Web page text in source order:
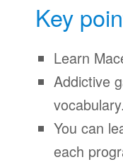
Key
Learn
Addictive
vocabulary.
You can
each